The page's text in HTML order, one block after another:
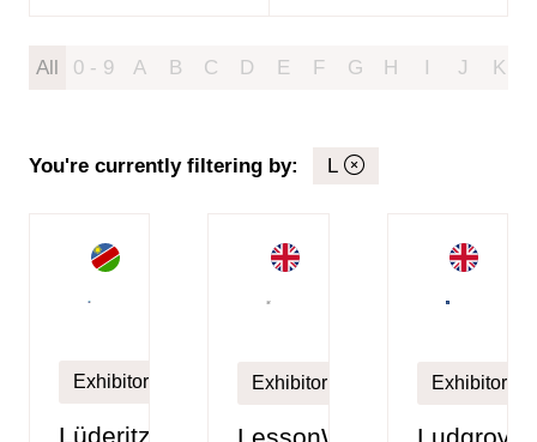
All 0 - 9 A B C D E F G H I J K
You're currently filtering by: L
Exhibitor
Lüderitz
Exhibitor Exhibitor